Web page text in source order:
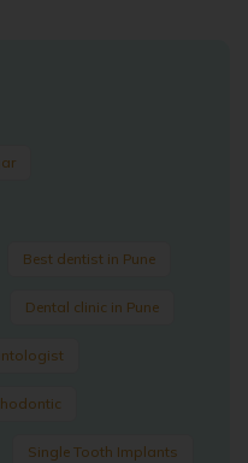
Best dentist in Pune
Dental clinic in Pune
Single Tooth Implants